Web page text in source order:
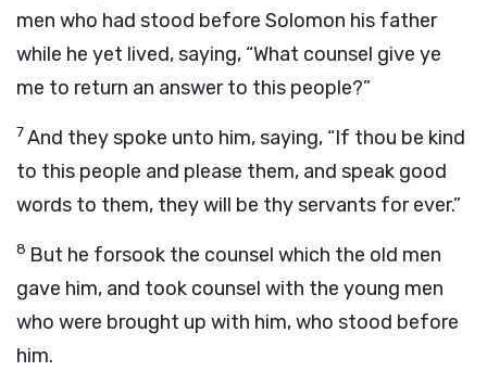
men who had stood before Solomon his father
while he yet lived, saying, “What counsel give ye
me to return an answer to this people?”
7And they spoke unto him, saying, “If thou be kind
to this people and please them, and speak good
words to them, they will be thy servants for ever.”
8 But he forsook the counsel which the old men
gave him, and took counsel with the young men
who were brought up with him, who stood before
him.